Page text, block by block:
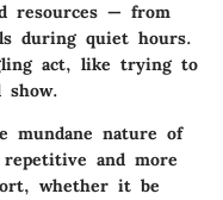
resources — from
during quiet hours.
act, like trying to
show.
mundane nature of
and more
whether it be